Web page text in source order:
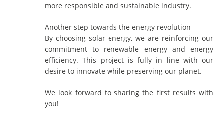
more responsible and sustainable industry.
Another step towards the energy revolution
By choosing solar energy, we are reinforcing our
commitment to renewable energy and energy
efficiency. This project is fully in line with our
desire to innovate while preserving our planet.
We look forward to sharing the first results with
you!